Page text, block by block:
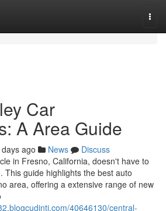
Car
A Area Guide
ago News
Discuss
in Fresno, California, doesn't have to
This guide highlights the best auto
area, offering a extensive range of new
40646130/central-